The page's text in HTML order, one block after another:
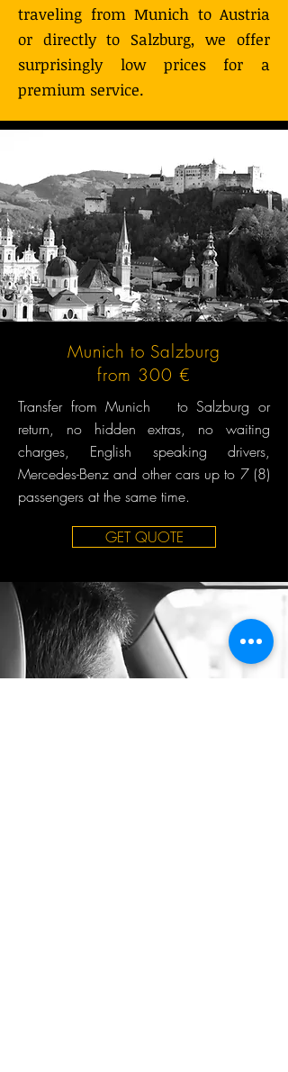
traveling from Munich to Austria
or directly to Salzburg, we offer
surprisingly low prices for a
premium service.
Munich to Salzburg
from 300 €
Transfer from Munich to Salzburg or
return, no hidden extras, no waiting
charges, English speaking drivers,
Mercedes-Benz and other cars up to 7 (8)
passengers at the same time.
GET QUOTE